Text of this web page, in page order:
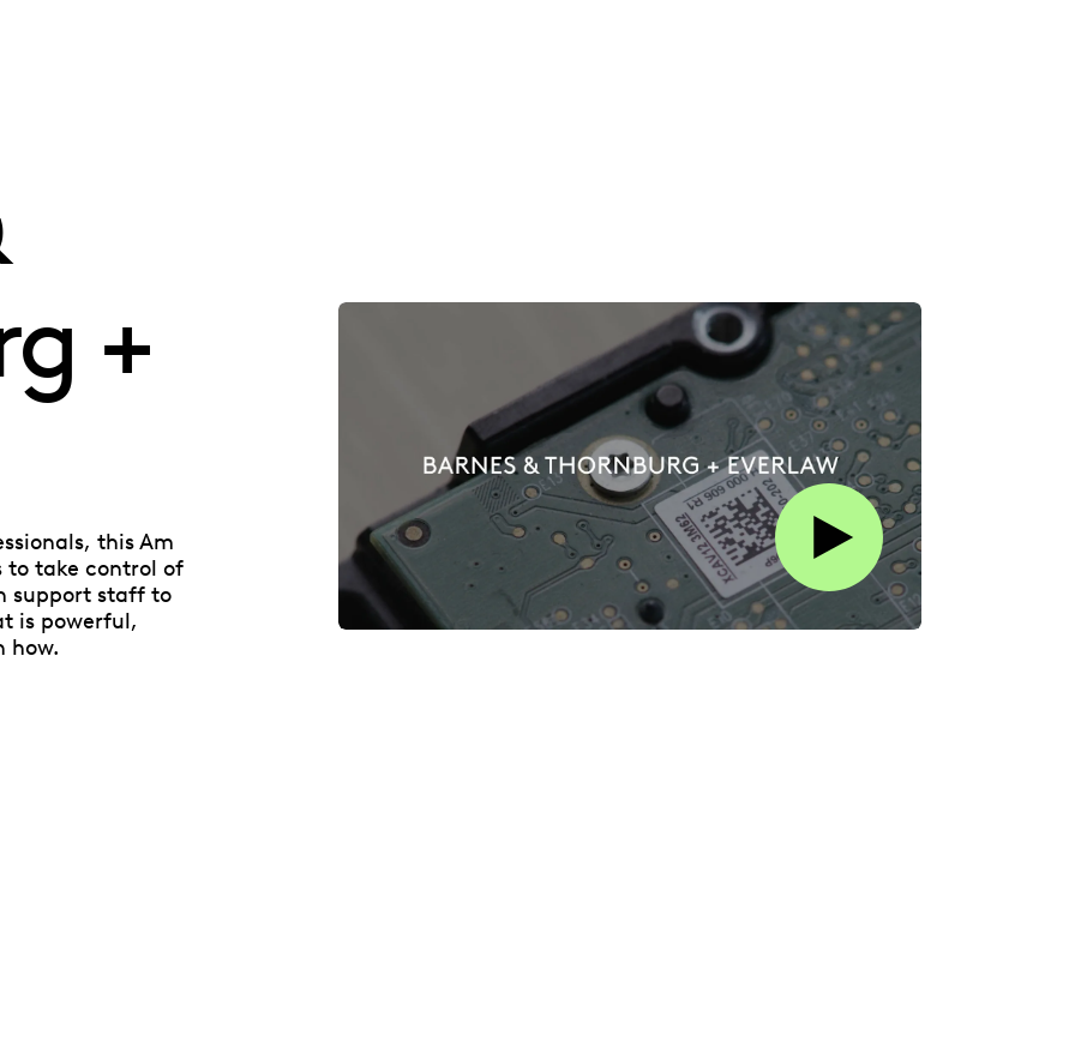
Play this video on Vimeo
+
this Am
to take control of
support staff to
is powerful,
how.